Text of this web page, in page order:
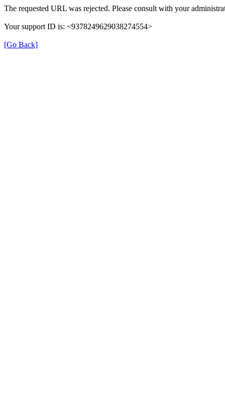
The requested URL was rejected. Please consult with your
Your support ID is: <9378249629038274554>
[Go Back]